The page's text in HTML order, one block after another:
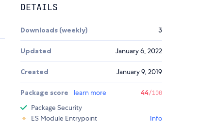
DETAILS
Downloads (weekly) 3
Updated January 6, 2022
Created January 9, 2019
Package score learn more 44/100
Package Security
ES Module Entrypoint
Info